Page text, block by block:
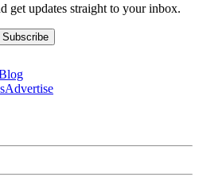
get updates straight to your inbox.
Subscribe
Advertise